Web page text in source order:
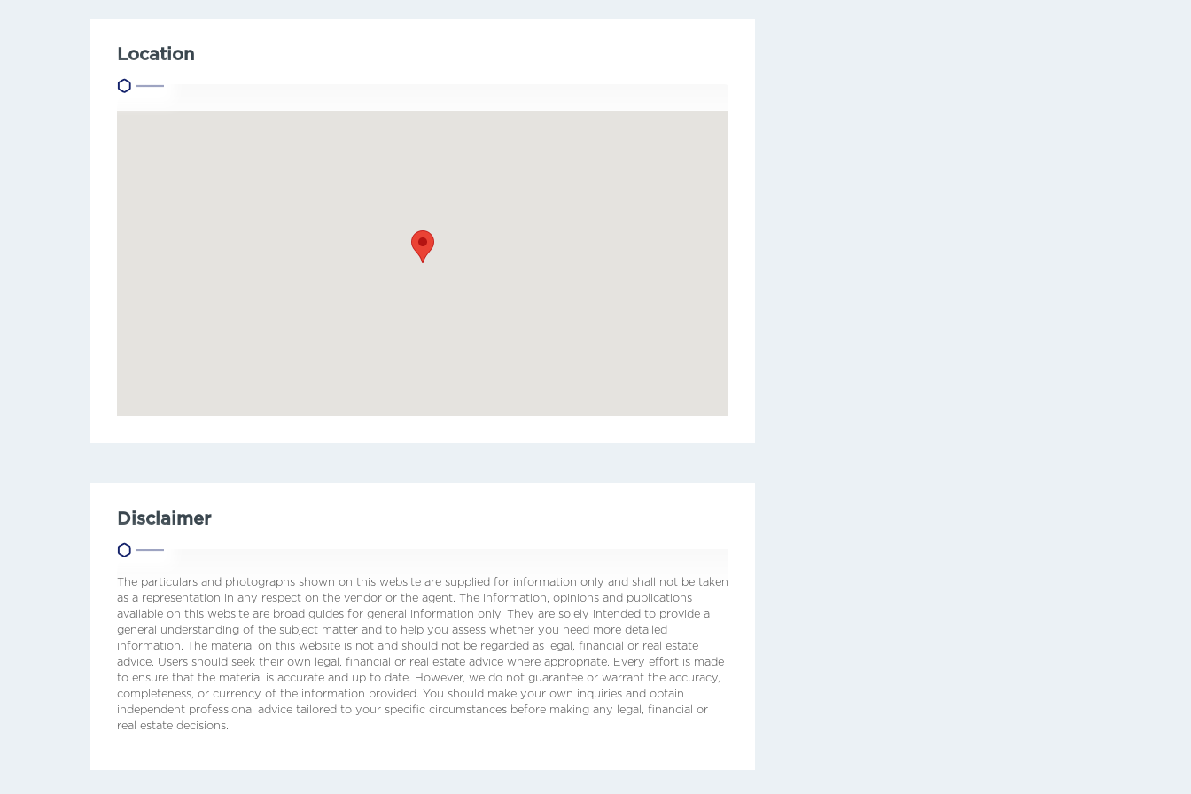
Location
Disclaimer
The particulars and photographs shown on this website are supplied for information only and shall not be taken
as a representation in any respect on the vendor or the agent. The information, opinions and publications
available on this website are broad guides for general information only. They are solely intended to provide a
general understanding of the subject matter and to help you assess whether you need more detailed
information. The material on this website is not and should not be regarded as legal, financial or real estate
advice. Users should seek their own legal, financial or real estate advice where appropriate. Every effort is made
to ensure that the material is accurate and up to date. However, we do not guarantee or warrant the accuracy,
completeness, or currency of the information provided. You should make your own inquiries and obtain
independent professional advice tailored to your specific circumstances before making any legal, financial or
real estate decisions.